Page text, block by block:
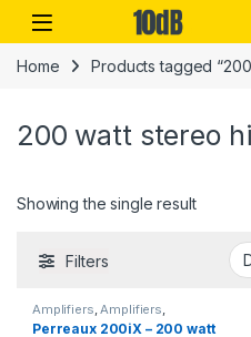
Skip to navigation
Skip to content
Open
Home Products tagged
200 watt stereo
Showing the single result
Filters
Amplifiers Amplifiers
Audiophile ,Headphone
Amplifier,Headphones,Perreaux
Perreaux 200iX – 200 watt